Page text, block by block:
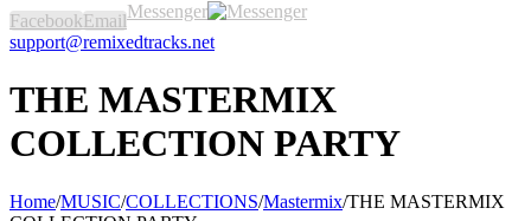
FacebookEmailMessenger
support@remixedtracks.net
THE MASTERMIX
COLLECTION PARTY
Home/MUSIC/COLLECTIONS/Mastermix/THE MASTERMIX